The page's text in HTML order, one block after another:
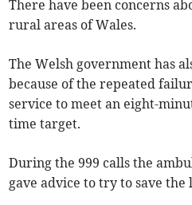
There have been concerns
rural areas of Wales.
The Welsh government has
because of the repeated
service to meet an eight-
time target.
During the 999 calls the
gave advice to try to save